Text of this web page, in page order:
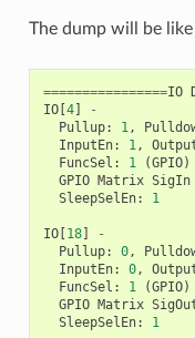
The dump will be
================IO
IO[4]
-
Pullup: 1,
InputEn: 1,
FuncSel : 1 (GPIO)
GPIO Matrix SigIn
SleepSelEn: 1
IO[18]
-
Pullup: 0,
InputEn: 0,
FuncSel : 1 (GPIO)
GPIO Matrix
SleepSelEn: 1